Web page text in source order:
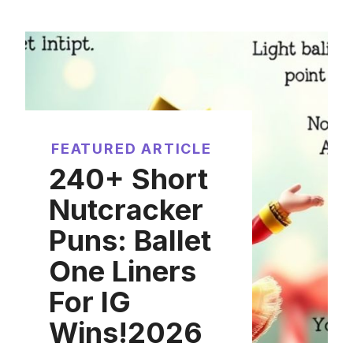
FEATURED ARTICLE
240+ Short
Nutcracker
Puns: Ballet
One Liners
For IG
Wins!2026